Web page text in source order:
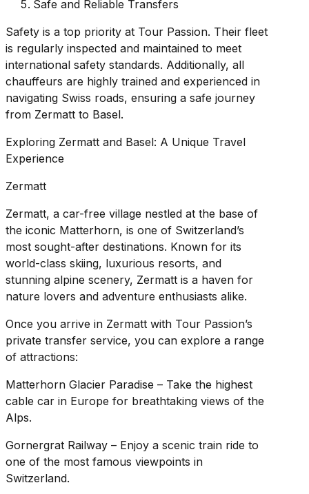
Safe and Reliable Transfers
Safety is a top priority at Tour Passion. Their fleet
is regularly inspected and maintained to meet
international safety standards. Additionally, all
chauffeurs are highly trained and experienced in
navigating Swiss roads, ensuring a safe journey
from Zermatt to Basel.
Exploring Zermatt and Basel: A Unique Travel
Experience
Zermatt
Zermatt, a car-free village nestled at the base of
the iconic Matterhorn, is one of Switzerland’s
most sought-after destinations. Known for its
world-class skiing, luxurious resorts, and
stunning alpine scenery, Zermatt is a haven for
nature lovers and adventure enthusiasts alike.
Once you arrive in Zermatt with Tour Passion’s
private transfer service, you can explore a range
of attractions:
Matterhorn Glacier Paradise – Take the highest
cable car in Europe for breathtaking views of the
Alps.
Gornergrat Railway – Enjoy a scenic train ride to
one of the most famous viewpoints in
Switzerland.